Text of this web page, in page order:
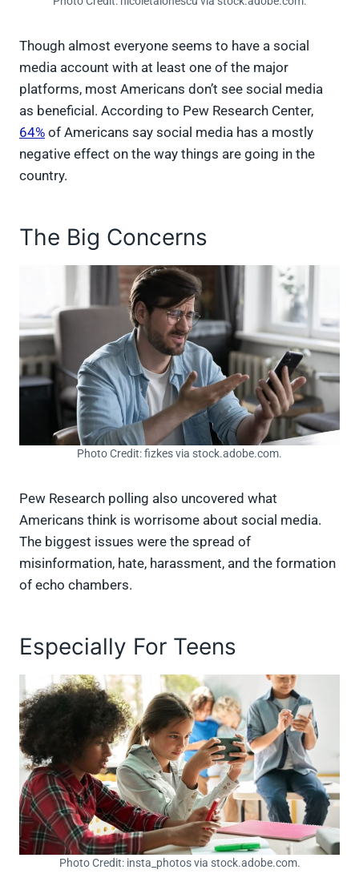
Though almost everyone seems to have a social
media account with at least one of the major
platforms, most Americans don’t see social media
as beneficial. According to Pew Research Center,
64% of Americans say social media has a mostly
negative effect on the way things are going in the
country.
The Big Concerns
Photo Credit: fizkes via stock.adobe.com.
Pew Research polling also uncovered what
Americans think is worrisome about social media.
The biggest issues were the spread of
misinformation, hate, harassment, and the formation
of echo chambers.
Especially For Teens
Photo Credit: insta_photos via stock.adobe.com.